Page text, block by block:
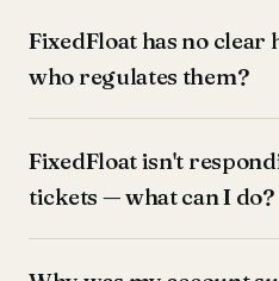
FixedFloat has no
who regulates them?
FixedFloat isn't
tickets — what can I do?